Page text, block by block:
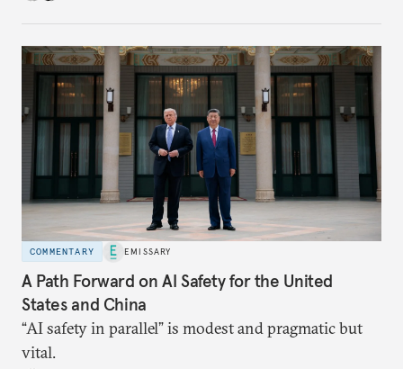
COMMENTARY EMISSARY
A Path Forward on AI Safety for the United
States and China
“AI safety in parallel” is modest and pragmatic but
vital.